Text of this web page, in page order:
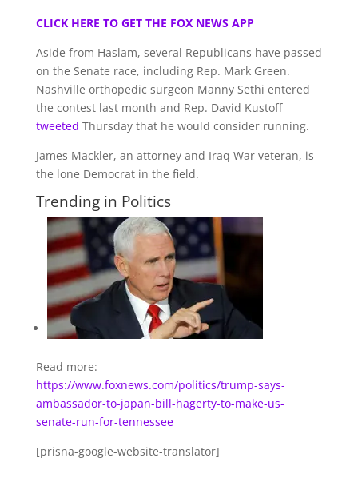
CLICK HERE TO GET THE FOX NEWS APP
Aside from Haslam, several Republicans have passed
on the Senate race, including Rep. Mark Green.
Nashville orthopedic surgeon Manny Sethi entered
the contest last month and Rep. David Kustoff
tweeted Thursday that he would consider running.
James Mackler, an attorney and Iraq War veteran, is
the lone Democrat in the field.
Trending in Politics
Read more:
https://www.foxnews.com/politics/trump-says-
ambassador-to-japan-bill-hagerty-to-make-us-
senate-run-for-tennessee
[prisna-google-website-translator]